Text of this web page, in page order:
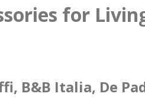
for
B&B Italia, De